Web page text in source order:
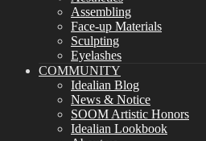
Assembling
Face-up Materials
Sculpting
Eyelashes
COMMUNITY
Idealian Blog
News & Notice
SOOM Artistic Honors
Idealian Lookbook